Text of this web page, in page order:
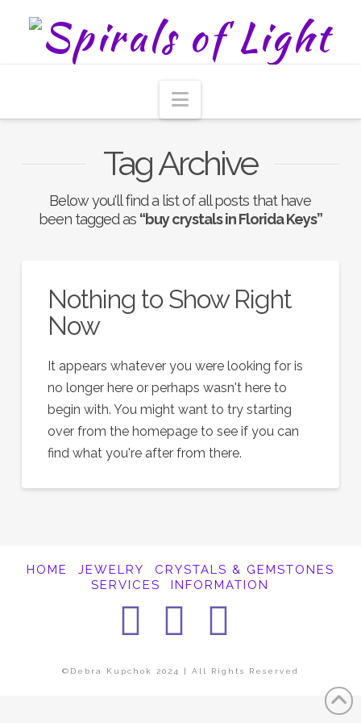
Navigation
Tag Archive
Below you'll find a list of all posts that have
been tagged as “buy crystals in Florida Keys”
Nothing to Show Right
Now
It appears whatever you were looking for is
no longer here or perhaps wasn't here to
begin with. You might want to try starting
over from the homepage to see if you can
find what you're after from there.
HOME JEWELRY
CRYSTALS & GEMSTONES
SERVICES
INFORMATION
Facebook
©Debra Kupchok 2024 | All Rights Reserved